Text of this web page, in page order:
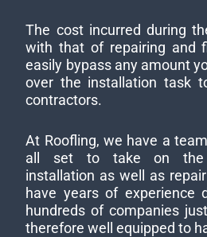
The cost incurred during
with that of repairing and
easily bypass any amount
over the installation task
contractors.
At Roofling, we have a
all set to take on the
installation as well as
have years of experience
hundreds of companies
therefore well equipped to